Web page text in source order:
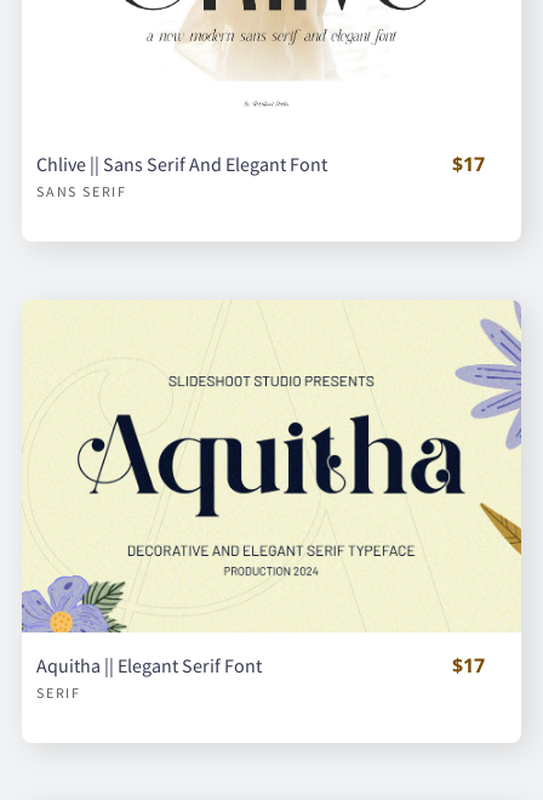
Chlive || Sans Serif And Elegant Font
SANS SERIF
$17
Aquitha || Elegant Serif Font
SERIF
$17